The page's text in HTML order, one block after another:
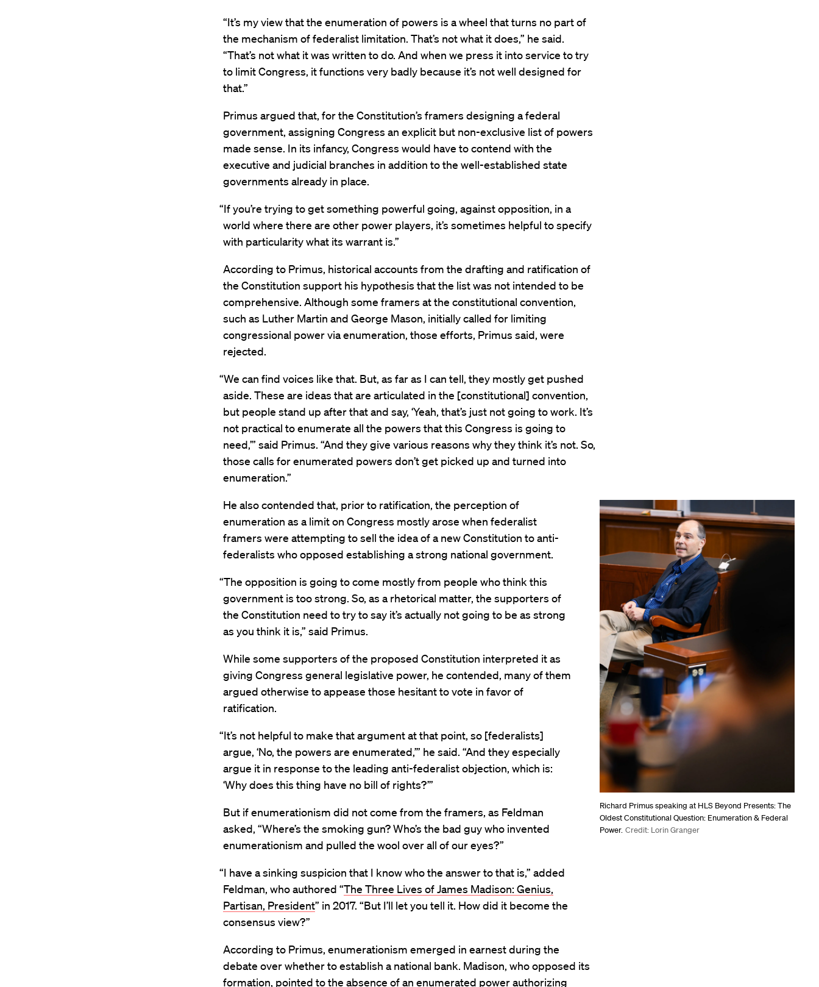
“It’s my view that the enumeration of powers is a wheel that turns no part of
the mechanism of federalist limitation. That’s not what it does,” he said.
“That’s not what it was written to do. And when we press it into service to try
to limit Congress, it functions very badly because it’s not well designed for
that.”
Primus argued that, for the Constitution’s framers designing a federal
government, assigning Congress an explicit but non-exclusive list of powers
made sense. In its infancy, Congress would have to contend with the
executive and judicial branches in addition to the well-established state
governments already in place.
“If you’re trying to get something powerful going, against opposition, in a
world where there are other power players, it’s sometimes helpful to specify
with particularity what its warrant is.”
According to Primus, historical accounts from the drafting and ratification of
the Constitution support his hypothesis that the list was not intended to be
comprehensive. Although some framers at the constitutional convention,
such as Luther Martin and George Mason, initially called for limiting
congressional power via enumeration, those efforts, Primus said, were
rejected.
“We can find voices like that. But, as far as I can tell, they mostly get pushed
aside. These are ideas that are articulated in the [constitutional] convention,
but people stand up after that and say, ‘Yeah, that’s just not going to work. It’s
not practical to enumerate all the powers that this Congress is going to
need,’” said Primus. “And they give various reasons why they think it’s not. So,
those calls for enumerated powers don’t get picked up and turned into
enumeration.”
Richard Primus speaking at HLS Beyond Presents: The
Oldest Constitutional Question: Enumeration & Federal
Power. Credit: Lorin Granger
He also contended that, prior to ratification, the perception of
enumeration as a limit on Congress mostly arose when federalist
framers were attempting to sell the idea of a new Constitution to anti-
federalists who opposed establishing a strong national government.
“The opposition is going to come mostly from people who think this
government is too strong. So, as a rhetorical matter, the supporters of
the Constitution need to try to say it’s actually not going to be as strong
as you think it is,” said Primus.
While some supporters of the proposed Constitution interpreted it as
giving Congress general legislative power, he contended, many of them
argued otherwise to appease those hesitant to vote in favor of
ratification.
“It’s not helpful to make that argument at that point, so [federalists]
argue, ‘No, the powers are enumerated,’” he said. “And they especially
argue it in response to the leading anti-federalist objection, which is:
‘Why does this thing have no bill of rights?’”
But if enumerationism did not come from the framers, as Feldman
asked, “Where’s the smoking gun? Who’s the bad guy who invented
enumerationism and pulled the wool over all of our eyes?”
“I have a sinking suspicion that I know who the answer to that is,” added
Feldman, who authored “The Three Lives of James Madison: Genius,
Partisan, President” in 2017. “But I’ll let you tell it. How did it become the
consensus view?”
According to Primus, enumerationism emerged in earnest during the
debate over whether to establish a national bank. Madison, who opposed its
formation, pointed to the absence of an enumerated power authorizing